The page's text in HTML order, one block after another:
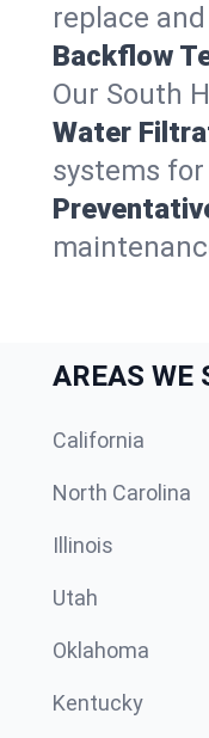
replace
Backflow
Our South
Water
systems
AREAS WE
California
North Carolina
Illinois
Utah
Oklahoma
Kentucky